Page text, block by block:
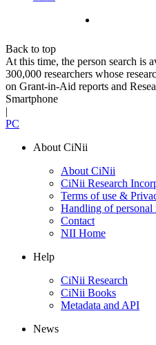
Back to top
At this time, the person search is
300,000 researchers whose
on Grant-in-Aid reports and
Smartphone
|
PC
About CiNii
About CiNii
CiNii Research
Terms of use &
Handling of personal
Contact
NII Home
Help
CiNii Research
CiNii Books
Metadata and API
News